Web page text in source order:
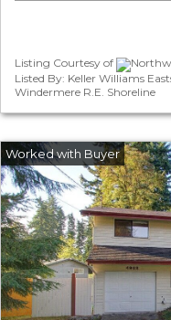
Listing Courtesy of
Listed By: Keller Williams
Windermere R.E. Shoreline